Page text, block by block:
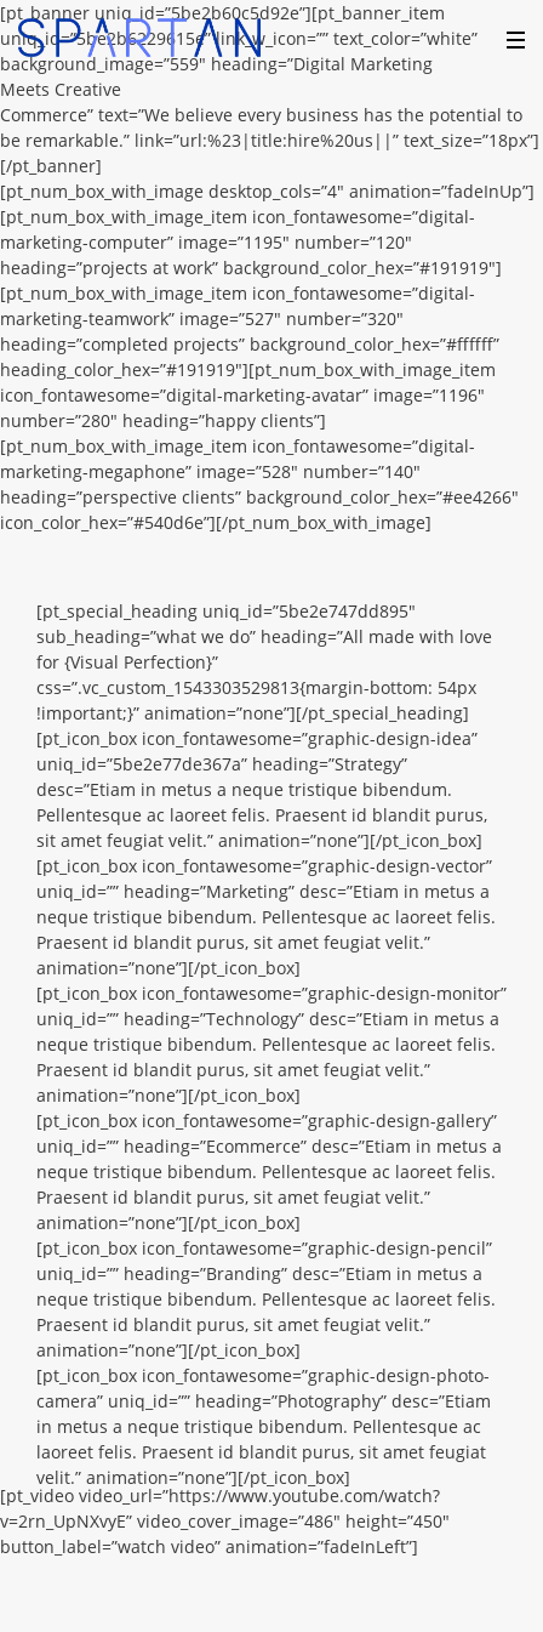
[pt_banner uniq_id=”5be2b60c5d92e”][pt_banner_item
uniq_id=”5be2b6229615e” link_w_icon=”” text_color=”white”
background_image=”559″ heading=”Digital Marketing
Meets Creative
Commerce” text=”We believe every business has the potential to
be remarkable.” link=”url:%23|title:hire%20us||” text_size=”18px”]
[/pt_banner]
[pt_num_box_with_image desktop_cols=”4″ animation=”fadeInUp”]
[pt_num_box_with_image_item icon_fontawesome=”digital-
marketing-computer” image=”1195″ number=”120″
heading=”projects at work” background_color_hex=”#191919″]
[pt_num_box_with_image_item icon_fontawesome=”digital-
marketing-teamwork” image=”527″ number=”320″
heading=”completed projects” background_color_hex=”#ffffff”
heading_color_hex=”#191919″][pt_num_box_with_image_item
icon_fontawesome=”digital-marketing-avatar” image=”1196″
number=”280″ heading=”happy clients”]
[pt_num_box_with_image_item icon_fontawesome=”digital-
marketing-megaphone” image=”528″ number=”140″
heading=”perspective clients” background_color_hex=”#ee4266″
icon_color_hex=”#540d6e”][/pt_num_box_with_image]
[pt_special_heading uniq_id=”5be2e747dd895″
sub_heading=”what we do” heading=”All made with love
for {Visual Perfection}”
css=”.vc_custom_1543303529813{margin-bottom: 54px
!important;}” animation=”none”][/pt_special_heading]
[pt_icon_box icon_fontawesome=”graphic-design-idea”
uniq_id=”5be2e77de367a” heading=”Strategy”
desc=”Etiam in metus a neque tristique bibendum.
Pellentesque ac laoreet felis. Praesent id blandit purus,
sit amet feugiat velit.” animation=”none”][/pt_icon_box]
[pt_icon_box icon_fontawesome=”graphic-design-vector”
uniq_id=”” heading=”Marketing” desc=”Etiam in metus a
neque tristique bibendum. Pellentesque ac laoreet felis.
Praesent id blandit purus, sit amet feugiat velit.”
animation=”none”][/pt_icon_box]
[pt_icon_box icon_fontawesome=”graphic-design-monitor”
uniq_id=”” heading=”Technology” desc=”Etiam in metus a
neque tristique bibendum. Pellentesque ac laoreet felis.
Praesent id blandit purus, sit amet feugiat velit.”
animation=”none”][/pt_icon_box]
[pt_icon_box icon_fontawesome=”graphic-design-gallery”
uniq_id=”” heading=”Ecommerce” desc=”Etiam in metus a
neque tristique bibendum. Pellentesque ac laoreet felis.
Praesent id blandit purus, sit amet feugiat velit.”
animation=”none”][/pt_icon_box]
[pt_icon_box icon_fontawesome=”graphic-design-pencil”
uniq_id=”” heading=”Branding” desc=”Etiam in metus a
neque tristique bibendum. Pellentesque ac laoreet felis.
Praesent id blandit purus, sit amet feugiat velit.”
animation=”none”][/pt_icon_box]
[pt_icon_box icon_fontawesome=”graphic-design-photo-
camera” uniq_id=”” heading=”Photography” desc=”Etiam
in metus a neque tristique bibendum. Pellentesque ac
laoreet felis. Praesent id blandit purus, sit amet feugiat
velit.” animation=”none”][/pt_icon_box]
[pt_video video_url=”https://www.youtube.com/watch?
v=2rn_UpNXvyE” video_cover_image=”486″ height=”450″
button_label=”watch video” animation=”fadeInLeft”]